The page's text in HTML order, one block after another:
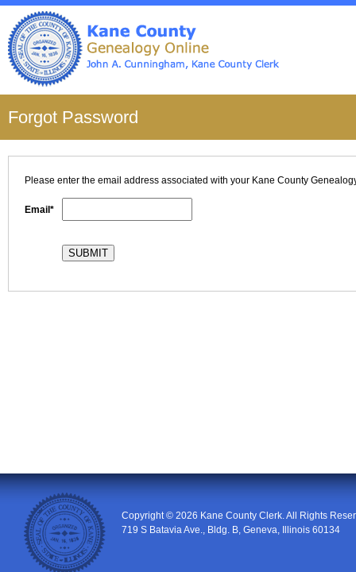
Forgot Password
Please enter the email address associated with your Kane County
Email*
Copyright © 2026 Kane County Clerk. All Rights
719 S Batavia Ave., Bldg. B, Geneva, Illinois 60134